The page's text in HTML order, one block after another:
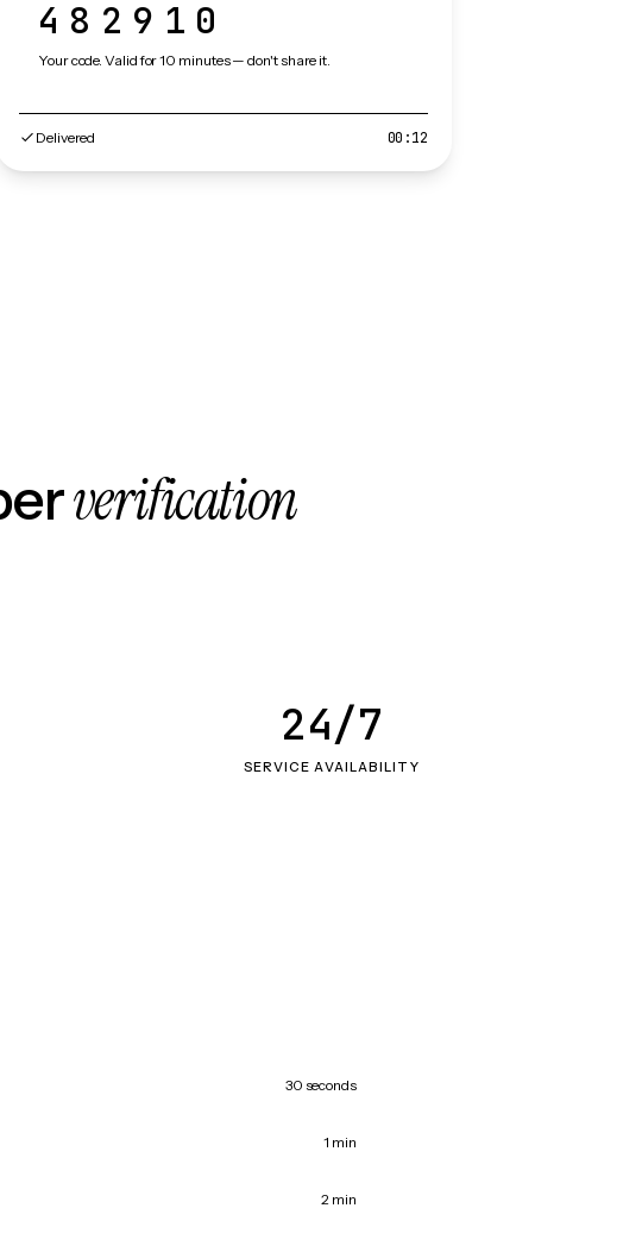
482910
Your code. Valid for 10 minutes — don't share it.
Delivered 00:12
verification
SERVICE AVAILABILITY
24/7
30 seconds
1 min
2 min